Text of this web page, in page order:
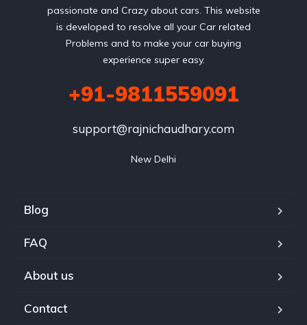
passionate and Crazy about cars. This website
is developed to resolve all your Car related
Problems and to make your car buying
experience super easy.
+91-9811559091
support@rajnichaudhary.com
New Delhi
Blog
FAQ
About us
Contact